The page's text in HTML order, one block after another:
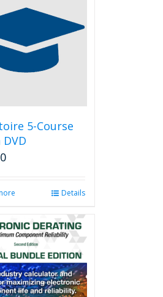
The
may
be
chosen
product
5-Course
Details